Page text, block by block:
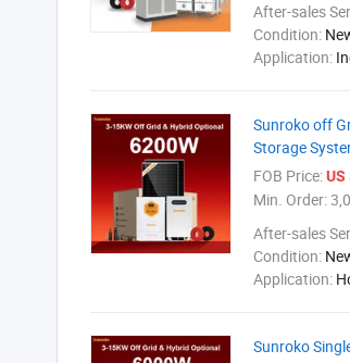
After-sales
Condition:
Application:
Sunroko off
Storage
FOB Price:
Min. Order:
After-sales
Condition:
Application:
Sunroko